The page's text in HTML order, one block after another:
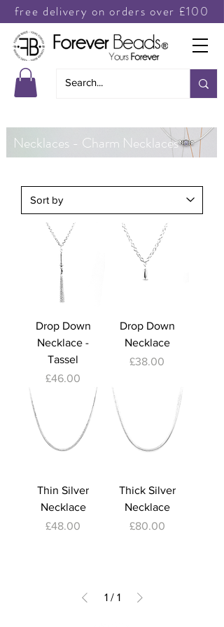
free delivery on orders over £100
Necklaces - Charm Necklaces
Drop Down
Necklace -
Tassel
Price
£46.00
Drop Down
Necklace
Price
£38.00
Thin Silver
Necklace
Price
£48.00
Thick Silver
Necklace
Price
£80.00
1 / 1